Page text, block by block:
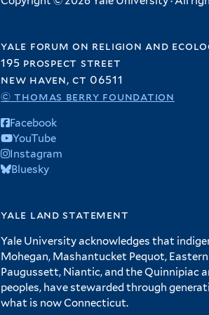
yale forum on religion and
195 prospect street
new haven, ct 06511
© thomas berry foundation
Facebook
YouTube
Instagram
Bluesky
yale land statement
Yale University acknowledges that
Mohegan, Mashantucket Pequot,
Paugussett, Niantic, and the Quinnipiac
peoples, have stewarded through
what is now Connecticut.